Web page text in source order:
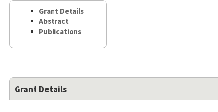
Grant Details
Abstract
Publications
Grant Details